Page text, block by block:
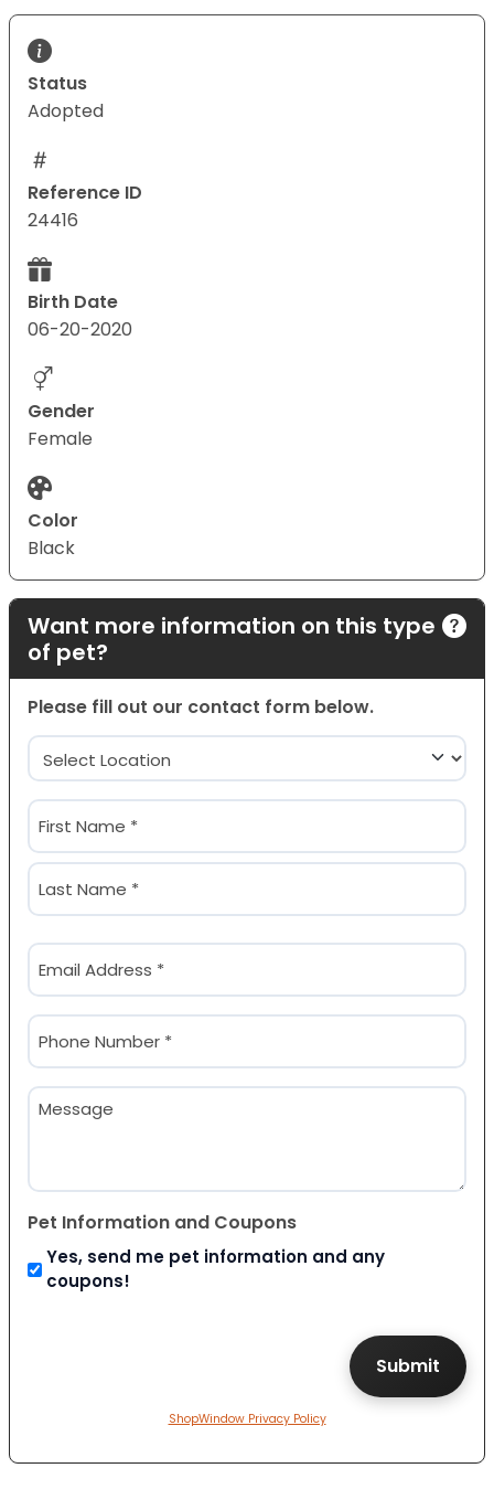
Status
Adopted
Reference ID
24416
Birth Date
06-20-2020
Gender
Female
Color
Black
Want more information on this type
of pet?
Please fill out our contact form below.
Location
(Required)
Name
(Required)
First
Email
(Required)
Phone
(Required)
Message
Pet Information and Coupons
Yes, send me pet information and any
coupons!
ShopWindow Privacy Policy